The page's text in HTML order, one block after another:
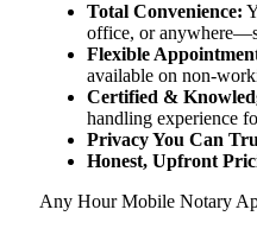
Total Convenience:
office, or
Flexible
available on non-
Certified &
handling experience
Privacy You Can
Honest, Upfront
Any Hour Mobile Notary